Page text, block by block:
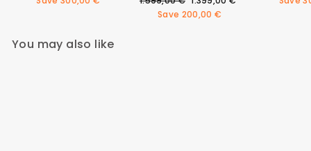
price
price
Save 200,00 €
You may also like